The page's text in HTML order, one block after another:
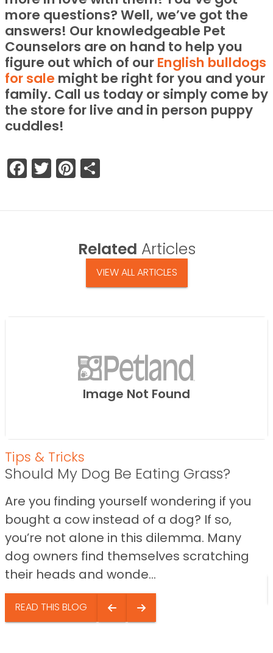
more questions? Well, we’ve got the
answers! Our knowledgeable Pet
Counselors are on hand to help you
figure out which of ourEnglish bulldogs
for sale might be right for you and your
family. Call us today or simply come by
the store for live and in person puppy
cuddles!
Facebook
TwitterPinterest
Related Articles
VIEW ALL ARTICLES
Image Not Found
Tips & Tricks
Should My Dog Be Eating Grass?
Are you finding yourself wondering if you
bought a cow instead of a dog? If so,
you’re not alone in this dilemma. Many
dog owners find themselves scratching
their heads and wonde...
READ THIS BLOG